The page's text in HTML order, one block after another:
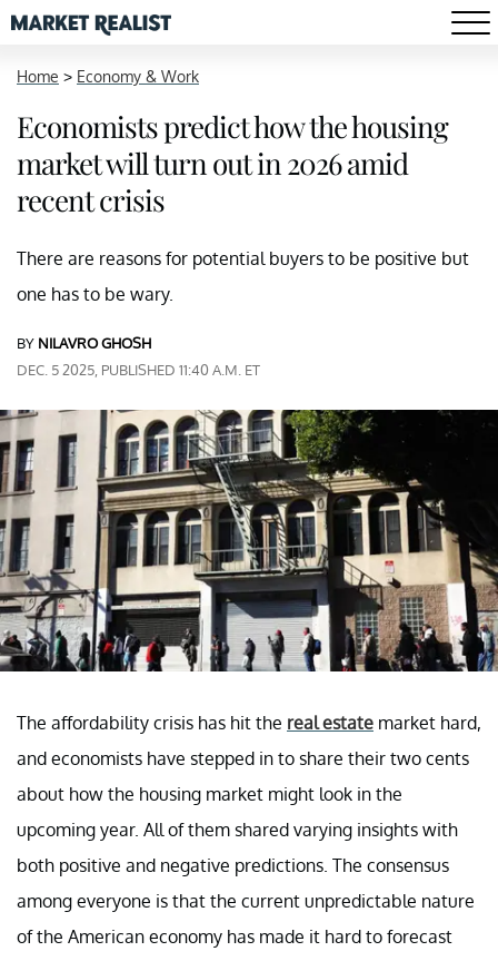
Home > Economy & Work
Economists predict how the housing
market will turn out in 2026 amid
recent crisis
There are reasons for potential buyers to be positive but
one has to be wary.
BY NILAVRO GHOSH
DEC. 5 2025, PUBLISHED 11:40 A.M. ET
The affordability crisis has hit the real estate market hard,
and economists have stepped in to share their two cents
about how the housing market might look in the
upcoming year. All of them shared varying insights with
both positive and negative predictions. The consensus
among everyone is that the current unpredictable nature
of the American economy has made it hard to forecast